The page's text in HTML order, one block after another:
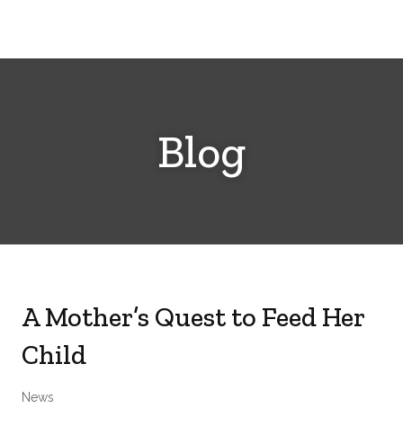
Blog
A Mother’s Quest to Feed Her
Child
News